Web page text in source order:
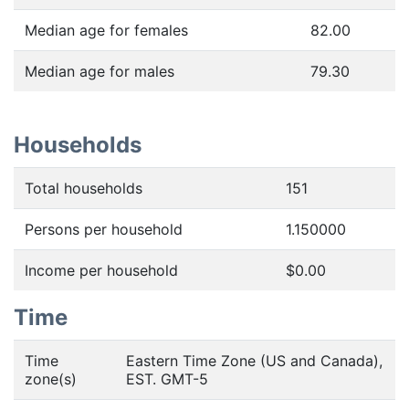
Median age for females 82.00
Median age for males 79.30
Households
Total households 151
Persons per household 1.150000
Income per household $0.00
Time
Time
zone(s)
Eastern Time Zone (US and Canada),
EST. GMT-5